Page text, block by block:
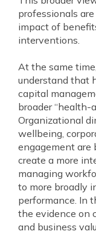
professionals
impact of
interventions.
At the same
understand that
capital
broader
Organizational
wellbeing,
engagement are
create a more
managing
to more broadly
performance. In
the evidence on
and business